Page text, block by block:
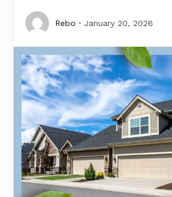
Rebo January 20, 2026